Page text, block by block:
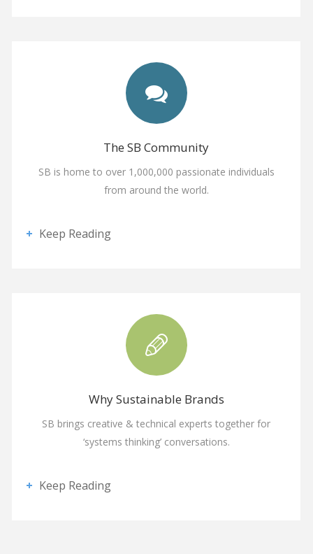
The SB Community
SB is home to over 1,000,000 passionate individuals
from around the world.
Keep Reading
Why Sustainable Brands
SB brings creative & technical experts together for
‘systems thinking’ conversations.
Keep Reading